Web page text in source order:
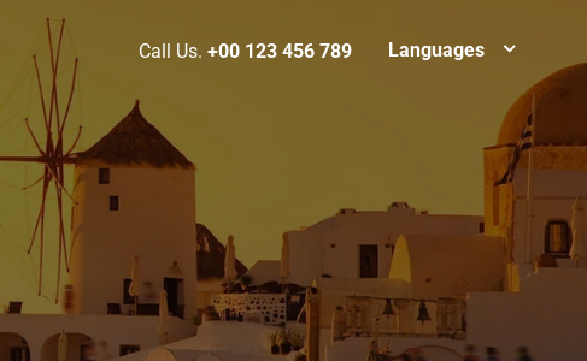
Call Us. +00 123 456 789 Languages